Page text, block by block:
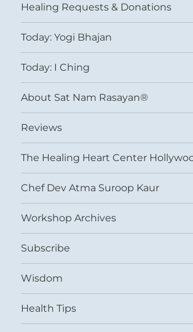
Healing Requests & Donations
Today: Yogi Bhajan
Today: I Ching
About Sat Nam Rasayan®
Reviews
The Healing Heart Center
Chef Dev Atma Suroop Kaur
Workshop Archives
Subscribe
Wisdom
Health Tips